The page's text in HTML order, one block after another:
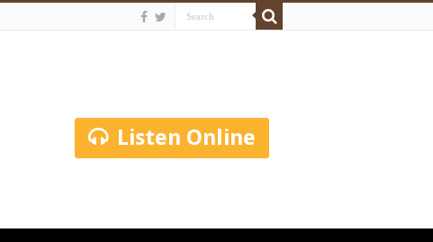
Listen Online